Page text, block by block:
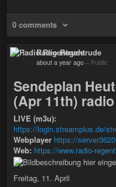
0 comments
Radio Regentrude
about a year ago – Public
Sendeplan
(Apr 11th)
LIVE (m3u):
https://login.streamplus.de/
Webplayer https://
Web: https://www.radio-
Freitag, 11. April